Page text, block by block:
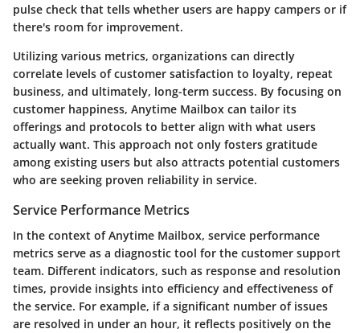
pulse check that tells whether users are happy campers or if
there's room for improvement.
Utilizing various metrics, organizations can directly
correlate levels of customer satisfaction to loyalty, repeat
business, and ultimately, long-term success. By focusing on
customer happiness, Anytime Mailbox can tailor its
offerings and protocols to better align with what users
actually want. This approach not only fosters gratitude
among existing users but also attracts potential customers
who are seeking proven reliability in service.
Service Performance Metrics
In the context of Anytime Mailbox, service performance
metrics serve as a diagnostic tool for the customer support
team. Different indicators, such as response and resolution
times, provide insights into efficiency and effectiveness of
the service. For example, if a significant number of issues
are resolved in under an hour, it reflects positively on the